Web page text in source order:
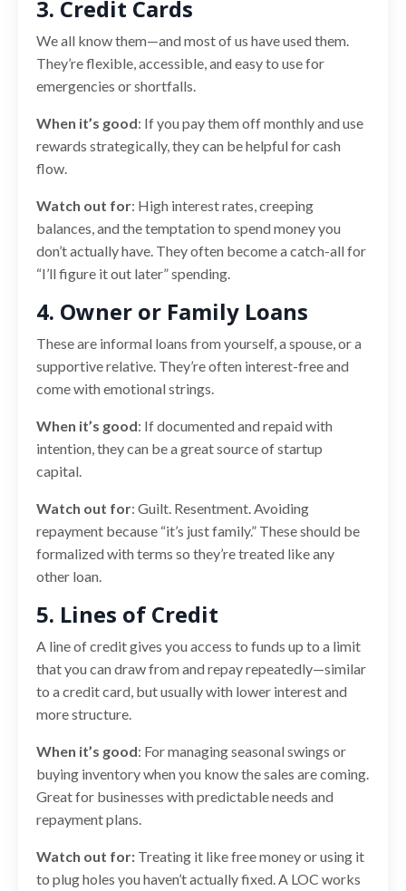
3. Credit Cards
We all know them—and most of us have used them.
They’re flexible, accessible, and easy to use for
emergencies or shortfalls.
When it’s good: If you pay them off monthly and use
rewards strategically, they can be helpful for cash
flow.
Watch out for: High interest rates, creeping
balances, and the temptation to spend money you
don’t actually have. They often become a catch-all for
“I’ll figure it out later” spending.
4. Owner or Family Loans
These are informal loans from yourself, a spouse, or a
supportive relative. They’re often interest-free and
come with emotional strings.
When it’s good: If documented and repaid with
intention, they can be a great source of startup
capital.
Watch out for: Guilt. Resentment. Avoiding
repayment because “it’s just family.” These should be
formalized with terms so they’re treated like any
other loan.
5. Lines of Credit
A line of credit gives you access to funds up to a limit
that you can draw from and repay repeatedly—similar
to a credit card, but usually with lower interest and
more structure.
When it’s good: For managing seasonal swings or
buying inventory when you know the sales are coming.
Great for businesses with predictable needs and
repayment plans.
Watch out for: Treating it like free money or using it
to plug holes you haven’t actually fixed. A LOC works